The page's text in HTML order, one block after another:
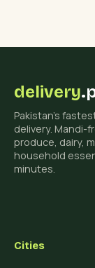
delivery
Pakistan's
delivery. Mandi-
produce, dairy,
household
minutes.
Cities